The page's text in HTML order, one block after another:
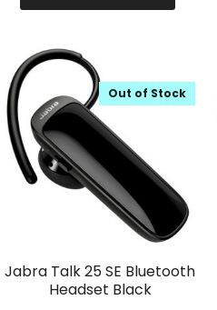
Jabra Talk 25 SE Bluetooth
Headset Black
Out of Stock